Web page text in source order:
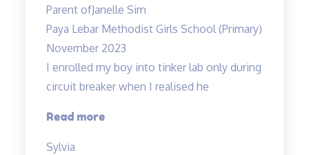
and
interesting”
Parent ofJanelle Sim
Paya Lebar Methodist Girls School (Primary)
November 2023
I enrolled my boy into tinker lab only during
circuit breaker when I realised he
Read more“Very
Sylvia